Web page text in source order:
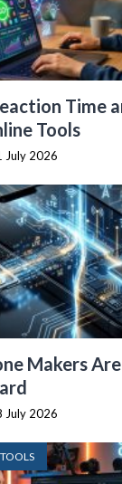
Time
Tools
July 2026
Makers
July 2026